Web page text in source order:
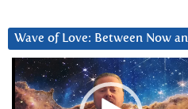
Wave of Love: Between Now
Video
Player